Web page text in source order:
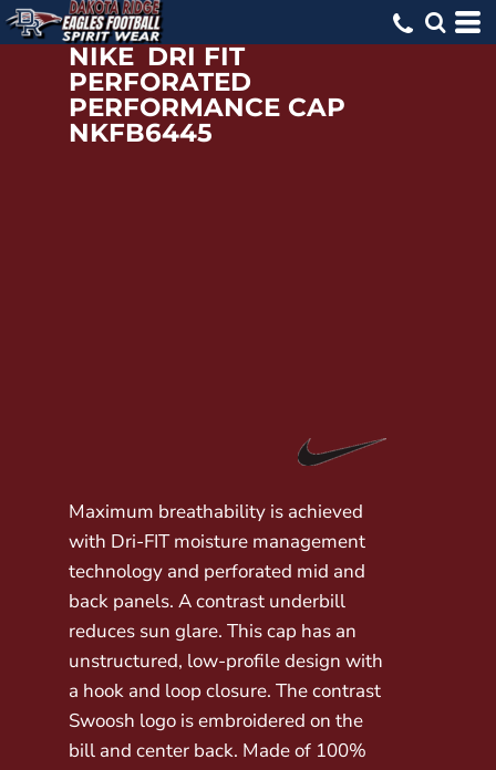
NIKE DRI FIT
PERFORATED
PERFORMANCE CAP
NKFB6445
Maximum breathability is achieved
with Dri-FIT moisture management
technology and perforated mid and
back panels. A contrast underbill
reduces sun glare. This cap has an
unstructured, low-profile design with
a hook and loop closure. The contrast
Swoosh logo is embroidered on the
bill and center back. Made of 100%